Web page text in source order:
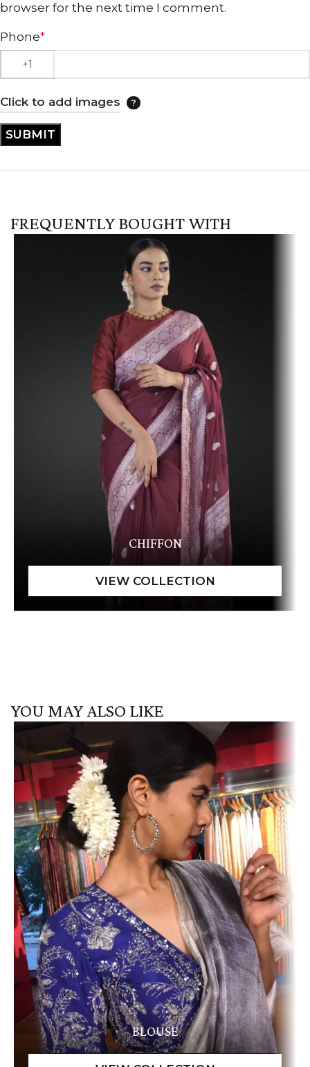
browser for the next time I comment.
Phone*
Click to add images
FREQUENTLY BOUGHT WITH
CHIFFON
YOU MAY ALSO LIKE
BLOUSE